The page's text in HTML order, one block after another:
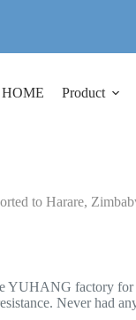
HOME Product
to Harare,
factory
Never had